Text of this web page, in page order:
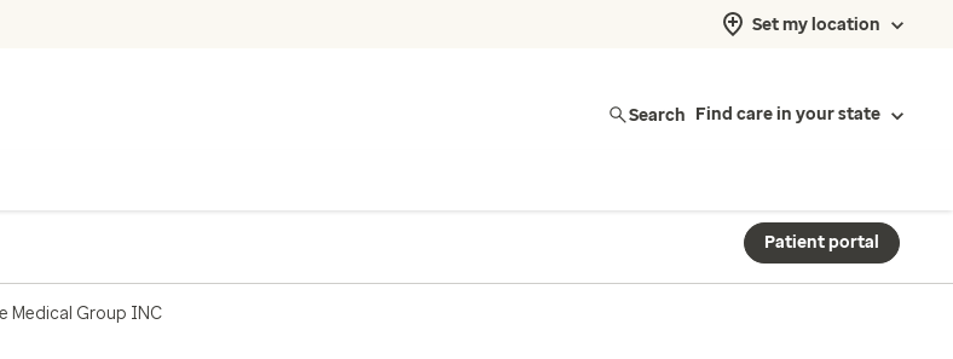
Set my location
Search Find care in your state
Patient portal
Medical Group INC